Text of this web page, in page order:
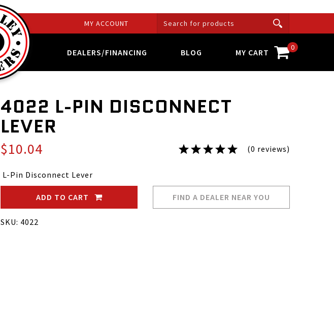
MY ACCOUNT
DEALERS/FINANCING BLOG MY CART 0
4022 L-PIN DISCONNECT
LEVER
$10.04 (0 reviews)
L-Pin Disconnect Lever
ADD TO CART FIND A DEALER NEAR YOU
SKU: 4022